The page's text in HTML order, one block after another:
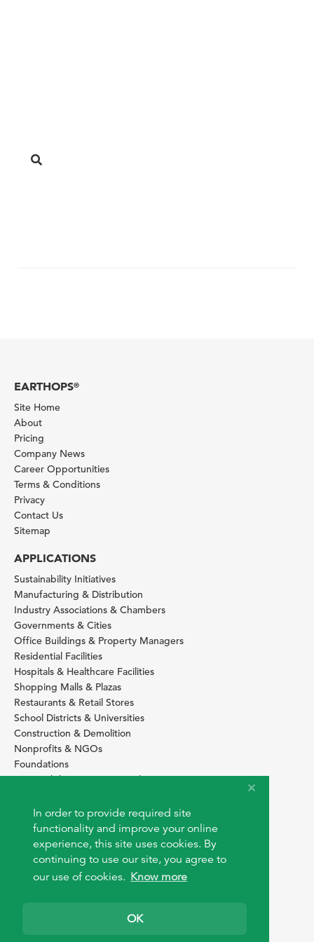
In order to provide required site
functionality and improve your online
experience, this site uses cookies. By
continuing to use our site, you agree to
our use of cookies. Know more
OK
EARTHOPS®
Site Home
About
Pricing
Company News
Career Opportunities
Terms & Conditions
Privacy
Contact Us
Sitemap
APPLICATIONS
Sustainability Initiatives
Manufacturing & Distribution
Industry Associations & Chambers
Governments & Cities
Office Buildings & Property Managers
Residential Facilities
Hospitals & Healthcare Facilities
Shopping Malls & Plazas
Restaurants & Retail Stores
School Districts & Universities
Construction & Demolition
Nonprofits & NGOs
Foundations
Sustainability Services Providers
SITE BASICS
Download Browser Button
How to use EarthOps®
© 2026 EarthOps.com. All rights reserved.